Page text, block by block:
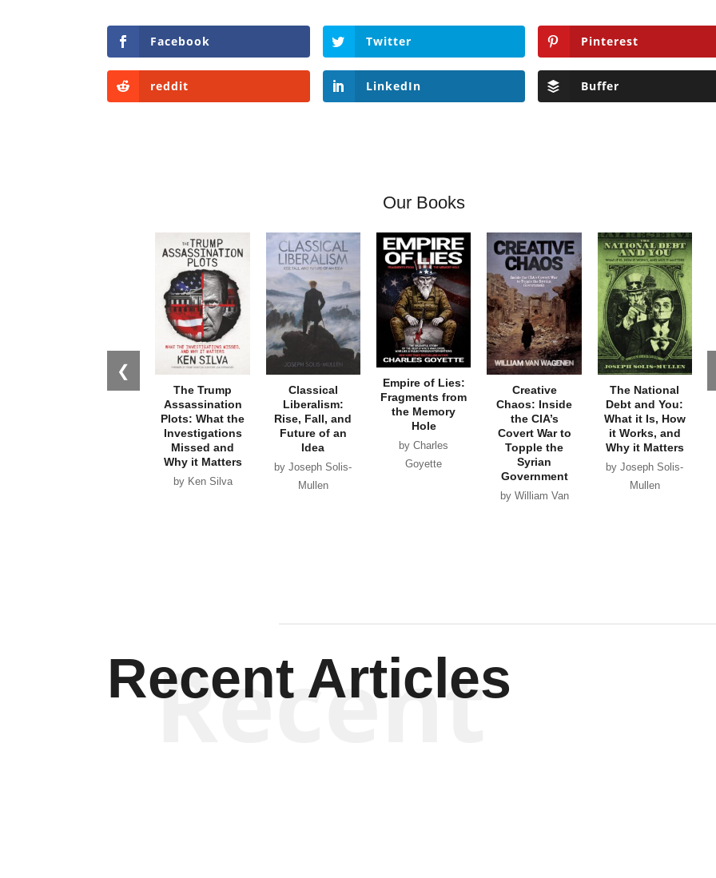
Facebook Twitter Pinterest
reddit LinkedIn Buffer
Our Books
❮
The Trump
Assassination
Plots: What the
Investigations
Missed and
Why it Matters
by Ken Silva
Classical
Liberalism:
Rise, Fall, and
Future of an
Idea
by Joseph Solis-
Mullen
Empire of Lies:
Fragments from
the Memory
Hole
by Charles
Goyette
Creative
Chaos: Inside
the CIA’s
Covert War to
Topple the
Syrian
Government
by William Van
The National
Debt and You:
What it Is, How
it Works, and
Why it Matters
by Joseph Solis-
Mullen
Recent Articles
Recent